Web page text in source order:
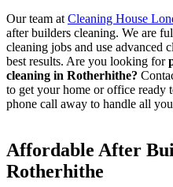
Our team at Cleaning House
after builders cleaning. We are
cleaning jobs and use advanced
best results. Are you looking for
cleaning in Rotherhithe?
to get your home or office ready
phone call away to handle all
Affordable After
Rotherhithe